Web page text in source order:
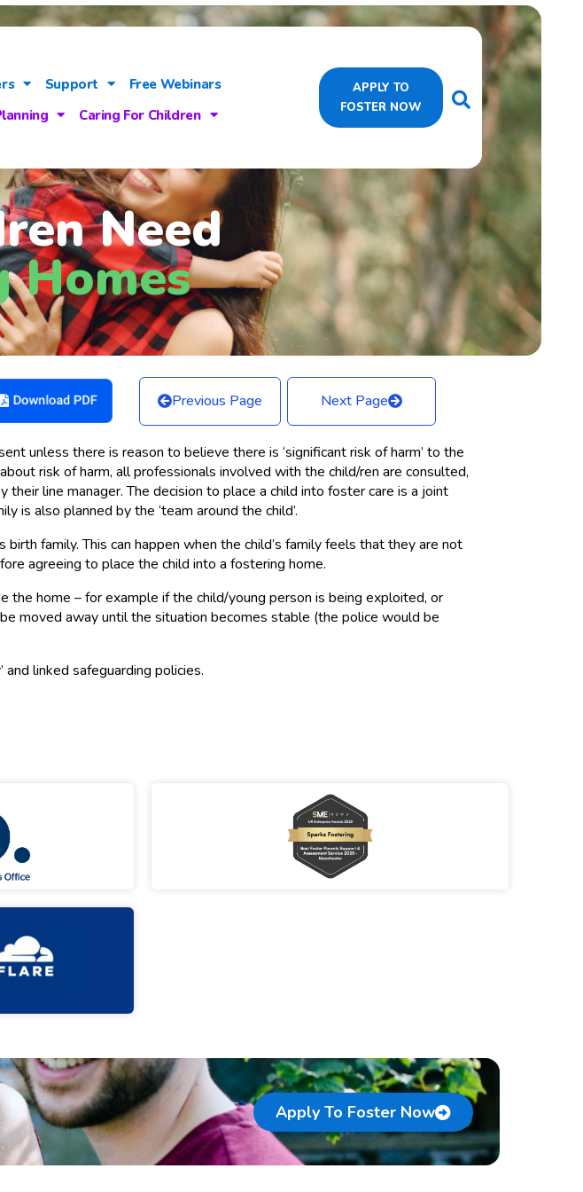
Support
Free Webinars
Caring For Children
APPLY TO
FOSTER NOW
Need
Homes
Previous Page Next Page
unless there is reason to believe there is ‘significant risk of harm’ to the
risk of harm, all professionals involved with the child/ren are consulted,
line manager. The decision to place a child into foster care is a joint
is also planned by the ‘team around the child’.
family. This can happen when the child’s family feels that they are not
agreeing to place the child into a fostering home.
the home – for example if the child/young person is being exploited, or
moved away until the situation becomes stable (the police would be
linked safeguarding policies.
Apply To Foster Now